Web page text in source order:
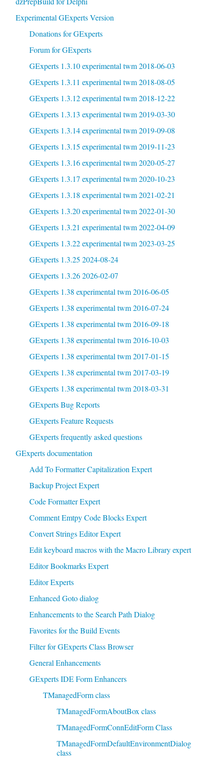
Experimental GExperts Version
Donations for GExperts
Forum for GExperts
GExperts 1.3.10 experimental twm 2018-06-03
GExperts 1.3.11 experimental twm 2018-08-05
GExperts 1.3.12 experimental twm 2018-12-22
GExperts 1.3.13 experimental twm 2019-03-30
GExperts 1.3.14 experimental twm 2019-09-08
GExperts 1.3.15 experimental twm 2019-11-23
GExperts 1.3.16 experimental twm 2020-05-27
GExperts 1.3.17 experimental twm 2020-10-23
GExperts 1.3.18 experimental twm 2021-02-21
GExperts 1.3.20 experimental twm 2022-01-30
GExperts 1.3.21 experimental twm 2022-04-09
GExperts 1.3.22 experimental twm 2023-03-25
GExperts 1.3.25 2024-08-24
GExperts 1.3.26 2026-02-07
GExperts 1.38 experimental twm 2016-06-05
GExperts 1.38 experimental twm 2016-07-24
GExperts 1.38 experimental twm 2016-09-18
GExperts 1.38 experimental twm 2016-10-03
GExperts 1.38 experimental twm 2017-01-15
GExperts 1.38 experimental twm 2017-03-19
GExperts 1.38 experimental twm 2018-03-31
GExperts Bug Reports
GExperts Feature Requests
GExperts frequently asked questions
GExperts documentation
Add To Formatter Capitalization Expert
Backup Project Expert
Code Formatter Expert
Comment Emtpy Code Blocks Expert
Convert Strings Editor Expert
Edit keyboard macros with the Macro Library expert
Editor Bookmarks Expert
Editor Experts
Enhanced Goto dialog
Enhancements to the Search Path Dialog
Favorites for the Build Events
Filter for GExperts Class Browser
General Enhancements
GExperts IDE Form Enhancers
TManagedForm class
TManagedFormAboutBox class
TManagedFormConnEditForm Class
TManagedFormDefaultEnvironmentDialog
class